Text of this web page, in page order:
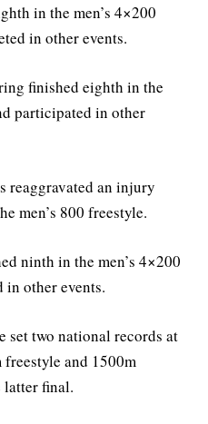
in the men’s 4×200
in other events.
finished eighth in the
participated in other
reaggravated an injury
men’s 800 freestyle.
ninth in the men’s 4×200
in other events.
set two national records at
freestyle and 1500m
latter final.